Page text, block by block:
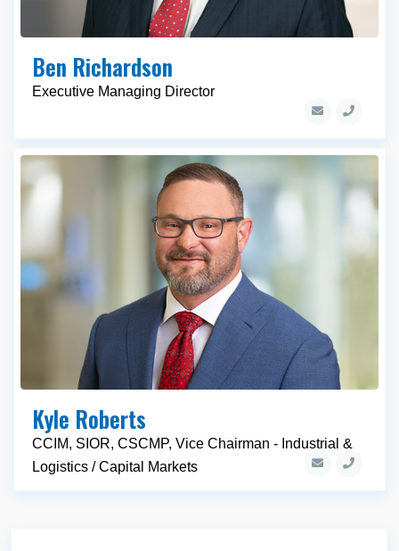
Ben Richardson
Executive Managing Director
Kyle Roberts
CCIM, SIOR, CSCMP, Vice Chairman - Industrial &
Logistics / Capital Markets